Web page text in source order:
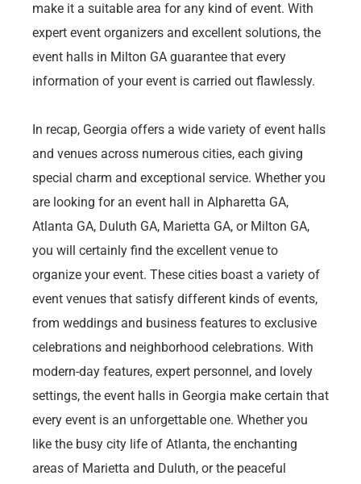
make it a suitable area for any kind of event. With
expert event organizers and excellent solutions, the
event halls in Milton GA guarantee that every
information of your event is carried out flawlessly.
In recap, Georgia offers a wide variety of event halls
and venues across numerous cities, each giving
special charm and exceptional service. Whether you
are looking for an event hall in Alpharetta GA,
Atlanta GA, Duluth GA, Marietta GA, or Milton GA,
you will certainly find the excellent venue to
organize your event. These cities boast a variety of
event venues that satisfy different kinds of events,
from weddings and business features to exclusive
celebrations and neighborhood celebrations. With
modern-day features, expert personnel, and lovely
settings, the event halls in Georgia make certain that
every event is an unforgettable one. Whether you
like the busy city life of Atlanta, the enchanting
areas of Marietta and Duluth, or the peaceful